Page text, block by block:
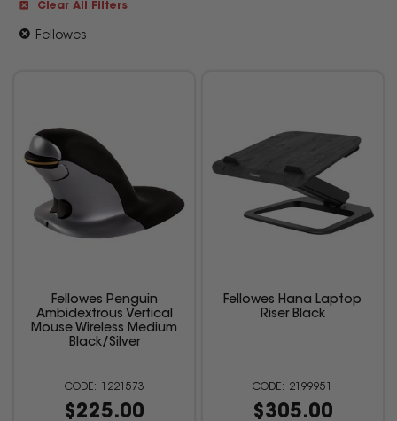
Clear All Filters
Fellowes
Fellowes Penguin
Ambidextrous Vertical
Mouse Wireless Medium
Black/Silver
1221573
$225.00
Fellowes Hana Laptop
Riser Black
2199951
$305.00